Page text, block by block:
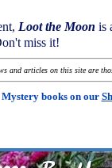
Loot the Moon is
miss it!
and articles on this site are
books on our